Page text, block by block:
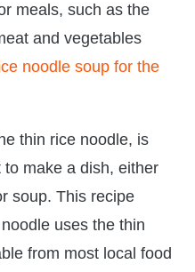
meals, such as the
and vegetables
noodle soup for the
thin rice noodle, is
make a dish, either
soup. This recipe
uses the thin
from most local food